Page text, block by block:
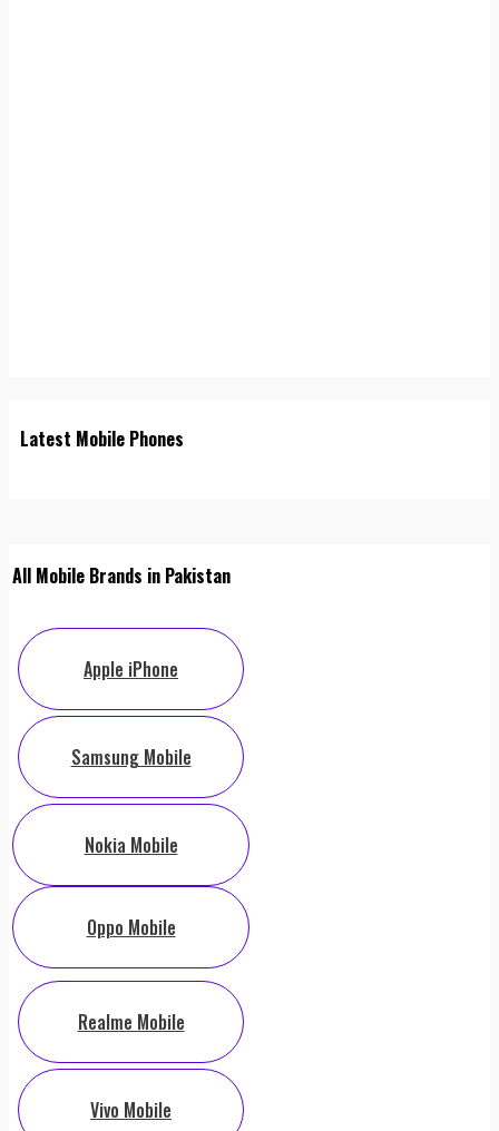
Latest Mobile Phones
All Mobile Brands in Pakistan
Apple iPhone
Samsung Mobile
Nokia Mobile
Oppo Mobile
Realme Mobile
Vivo Mobile